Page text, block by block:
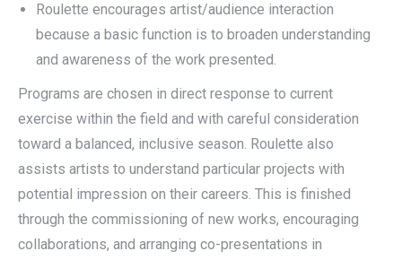
Roulette encourages artist/audience interaction
because a basic function is to broaden understanding
and awareness of the work presented.
Programs are chosen in direct response to current
exercise within the field and with careful consideration
toward a balanced, inclusive season. Roulette also
assists artists to understand particular projects with
potential impression on their careers. This is finished
through the commissioning of new works, encouraging
collaborations, and arranging co-presentations in